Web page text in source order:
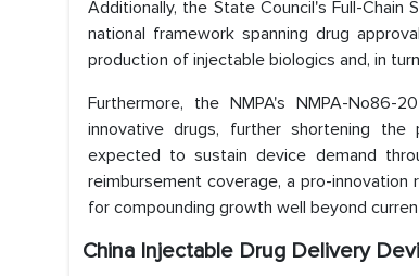
Additionally, the State Council's Full-Chain
national framework spanning drug
production of injectable biologics and, in
Furthermore, the NMPA's NMPA-
innovative drugs, further shortening
expected to sustain device demand
reimbursement coverage, a pro-
for compounding growth well beyond
China Injectable Drug Delivery